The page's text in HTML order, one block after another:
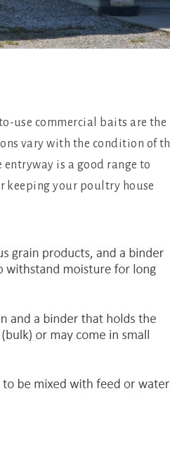
use commercial baits are the
vary with the condition of
entryway is a good range to
keeping your poultry house